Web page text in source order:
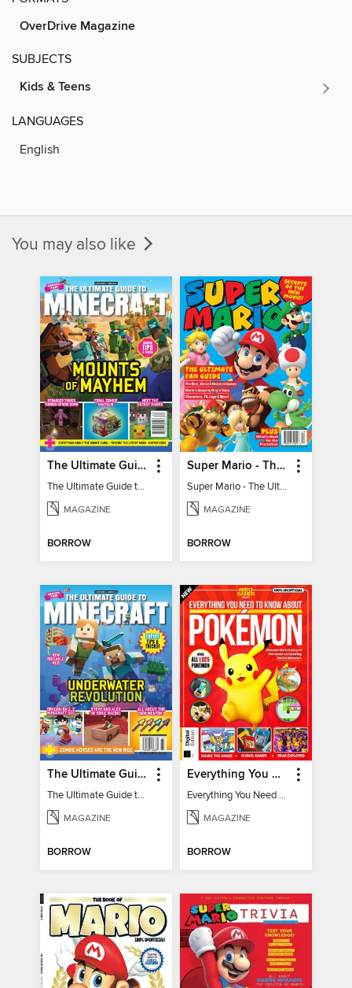
OverDrive Magazine
SUBJECTS
Kids & Teens
LANGUAGES
English
You may also like
The Ultimate Guide to Minecraft - Mounts of Mayhem
The Ultimate Guide to Minecraft - Mounts of Mayhem
MAGAZINE
BORROW
Super Mario - The Ultimate Fan Guide
Super Mario - The Ultimate Fan Guide
MAGAZINE
BORROW
The Ultimate Guide to Minecraft - Underwater Revolution
The Ultimate Guide to Minecraft - Underwater Revolution
MAGAZINE
BORROW
Everything You Need To Know About Pokémon - 3rd Edition
Everything You Need To Know About Pokémon
MAGAZINE
BORROW